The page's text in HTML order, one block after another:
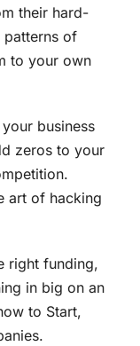
their hard-
patterns of
to your own
business
zeros to your
art of hacking
right funding,
in big on an
to Start,